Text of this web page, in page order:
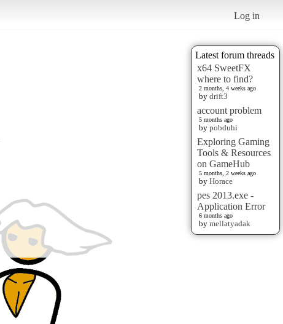
Log in
Latest forum threads
x64 SweetFX
where to find?
2 months, 4 weeks ago
by drift3
account problem
5 months ago
by pobduhi
Exploring Gaming
Tools & Resources
on GameHub
5 months, 2 weeks ago
by Horace
pes 2013.exe -
Application Error
6 months ago
by mellatyadak